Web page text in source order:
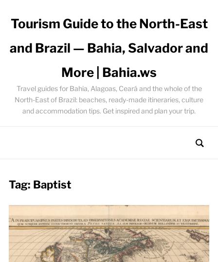
Tourism Guide to the North-East
and Brazil — Bahia, Salvador and
More | Bahia.ws
Travel guides for Bahia, Alagoas, Ceará and the whole of the
North-East of Brazil: beaches, ready-made itineraries, culture
and accommodation tips. Get inspired and plan your trip.
Tag: Baptist